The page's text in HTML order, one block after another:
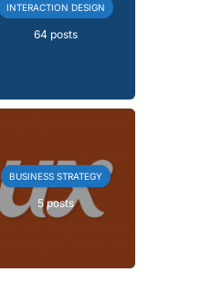
INTERACTION DESIGN
64 posts
BUSINESS STRATEGY
5 posts